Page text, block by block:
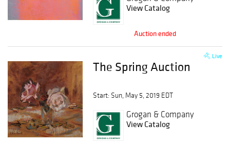
View Catalog
Auction ended
Live
The Spring Auction
Start: Sun, May 5, 2019 EDT
Grogan & Company
View Catalog